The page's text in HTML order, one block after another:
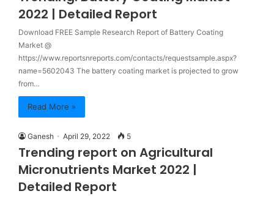
2022 | Detailed Report
Download FREE Sample Research Report of Battery Coating
Market @
https://www.reportsnreports.com/contacts/requestsample.aspx?
name=5602043 The battery coating market is projected to grow
from…
Read More »
Ganesh April 29, 2022 5
Trending report on Agricultural
Micronutrients Market 2022 |
Detailed Report